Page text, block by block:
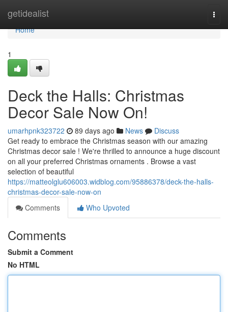
getidealist
Home
Home
1
Deck the Halls: Christmas
Decor Sale Now On!
umarhpnk323722 89 days ago News
Discuss
Get ready to embrace the Christmas season with our amazing
Christmas decor sale ! We're thrilled to announce a huge discount
on all your preferred Christmas ornaments . Browse a vast
selection of beautiful
https://matteolglu606003.widblog.com/95886378/deck-the-halls-
christmas-decor-sale-now-on
Comments
Who Upvoted
Comments
Submit a Comment
No HTML